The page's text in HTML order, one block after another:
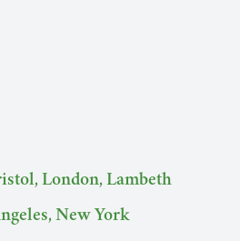
London, Lambeth
New York